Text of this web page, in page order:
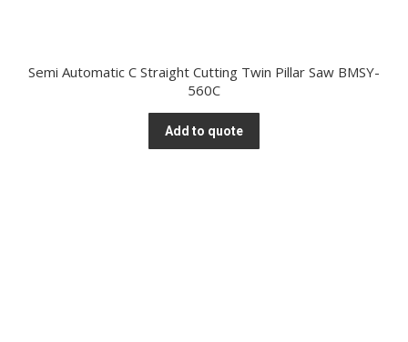
Semi Automatic C Straight Cutting Twin Pillar Saw BMSY-
560C
Add to quote